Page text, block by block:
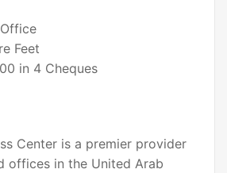
Feet
in 4 Cheques
Center is a premier provider
offices in the United Arab